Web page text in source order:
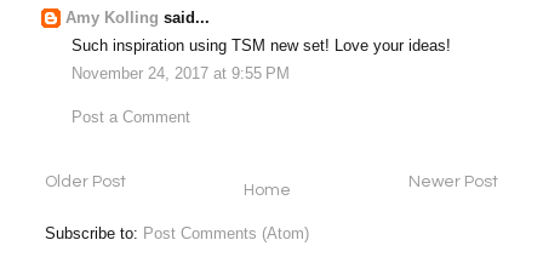
Amy Kolling said...
Such inspiration using TSM new set! Love your ideas!
November 24, 2017 at 9:55 PM
Post a Comment
Newer Post
Older Post Home
Subscribe to: Post Comments (Atom)